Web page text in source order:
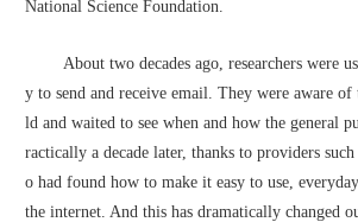
National Science Foundation.
y to send and receive email. They were aware
ld and waited to see when and how the general
ractically a decade later, thanks to providers
o had found how to make it easy to use,
the internet. And this has dramatically changed